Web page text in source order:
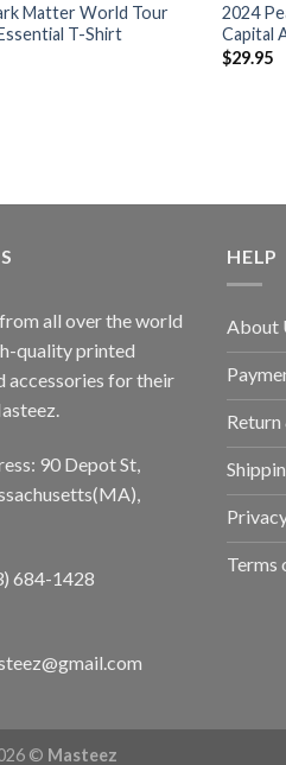
Matter World Tour
T-Shirt
2024
Capital
$29.95
all over the world
quality printed
accessories for their
90 Depot St,
684-1428
HELP
About
Terms
© Masteez